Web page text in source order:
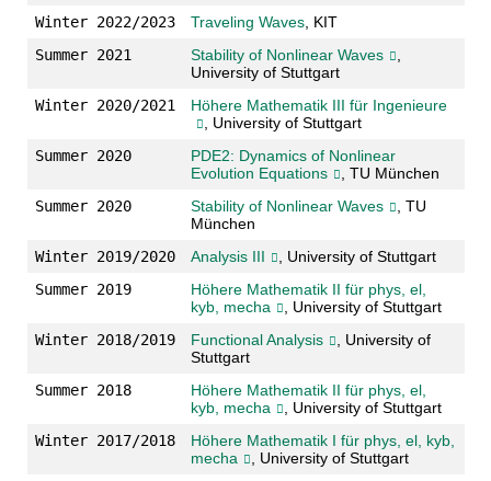
Winter 2022/2023
Traveling Waves, KIT
Summer 2021
Stability of Nonlinear Waves
,
University of Stuttgart
Winter 2020/2021
Höhere Mathematik III für Ingenieure
, University of Stuttgart
Summer 2020
PDE2: Dynamics of Nonlinear
Evolution Equations
, TU München
Summer 2020
Stability of Nonlinear Waves
, TU
München
Winter 2019/2020
Analysis III
, University of Stuttgart
Summer 2019
Höhere Mathematik II für phys, el,
kyb, mecha
, University of Stuttgart
Winter 2018/2019
Functional Analysis
, University of
Stuttgart
Summer 2018
Höhere Mathematik II für phys, el,
kyb, mecha
, University of Stuttgart
Winter 2017/2018
Höhere Mathematik I für phys, el, kyb,
mecha
, University of Stuttgart